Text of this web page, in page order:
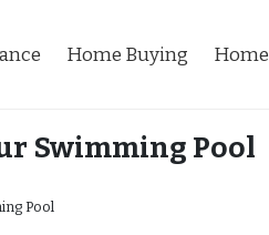
Home Buying
Swimming Pool
Pool